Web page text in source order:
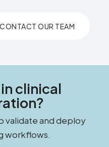
CONTACT OUR TEAM
clinical
validate and deploy
workflows.